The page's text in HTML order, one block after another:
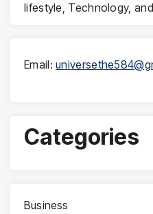
lifestyle, Technology,
Email:
Categories
Business